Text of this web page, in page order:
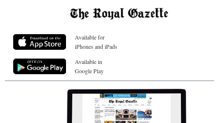
Available for
iPhones and iPads
Available in
Google Play